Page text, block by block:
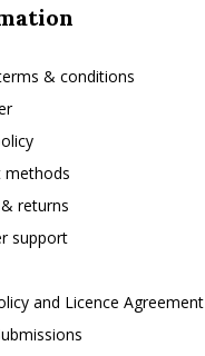
& conditions
methods
returns
support
and Licence Agreement